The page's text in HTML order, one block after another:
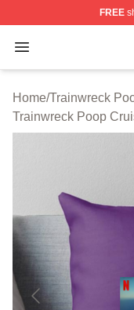
FREE
Open menu
Trainwreck
Home/Trainwreck
Trainwreck Poop